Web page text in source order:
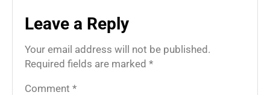
Leave a Reply
Your email address will not be published.
Required fields are marked *
Comment *